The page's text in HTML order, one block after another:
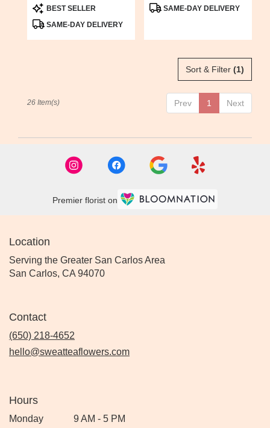
Product
Tags:
BEST SELLER
SAME-DAY DELIVERY
ProductSAME-DAY DELIVERY
Sort & Filter (1)
Prev 1 Next
26 Item(s)
Premier florist on
Location
Serving the Greater San Carlos Area
San Carlos, CA 94070
Contact
(650) 218-4652
hello@sweatteaflowers.com
Hours
Monday 9 AM - 5 PM